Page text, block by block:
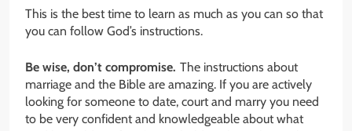
This is the best time to learn as much as you can so that
you can follow God’s instructions.
Be wise, don’t compromise. The instructions about
marriage and the Bible are amazing. If you are actively
looking for someone to date, court and marry you need
to be very confident and knowledgeable about what